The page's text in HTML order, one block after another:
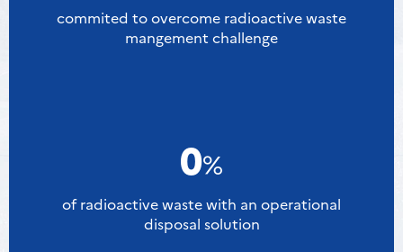
commited to overcome radioactive waste
mangement challenge
0%
of radioactive waste with an operational
disposal solution